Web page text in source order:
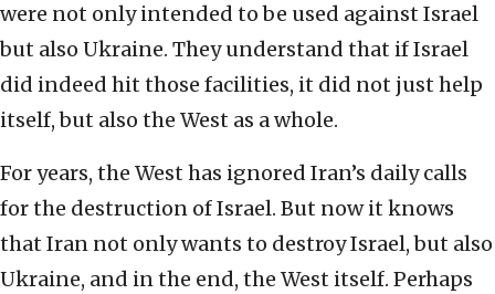
were not only intended to be used against Israel
but also Ukraine. They understand that if Israel
did indeed hit those facilities, it did not just help
itself, but also the West as a whole.
For years, the West has ignored Iran’s daily calls
for the destruction of Israel. But now it knows
that Iran not only wants to destroy Israel, but also
Ukraine, and in the end, the West itself. Perhaps